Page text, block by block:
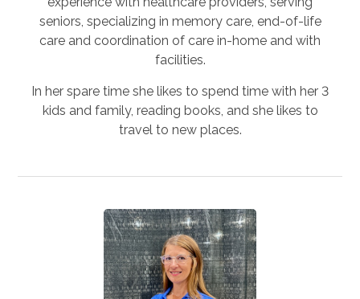
seniors, specializing in memory care, end-of-life
care and coordination of care in-home and with
facilities.
In her spare time she likes to spend time with her 3
kids and family, reading books, and she likes to
travel to new places.